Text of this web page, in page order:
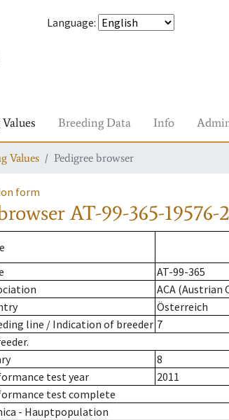
Language:
Breeding Data Info
Values Pedigree browser
form
AT-99-365-19576-
AT-99-365
ACA (Austrian
Österreich
line / Indication of breeder 7
8
test year
2011
test complete
- Hauptpopulation